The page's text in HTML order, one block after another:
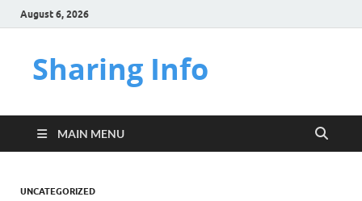
August 6, 2026
Sharing Info
MAIN MENU
UNCATEGORIZED